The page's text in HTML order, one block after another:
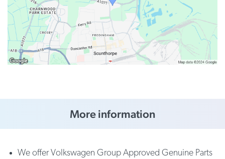
More information
We offer Volkswagen Group Approved Genuine Parts